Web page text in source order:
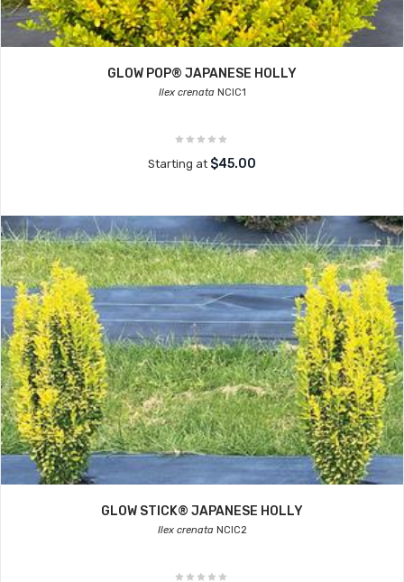
GLOW POP® JAPANESE HOLLY
Ilex crenataNCIC1
Starting at $45.00
GLOW STICK® JAPANESE HOLLY
Ilex crenataNCIC2